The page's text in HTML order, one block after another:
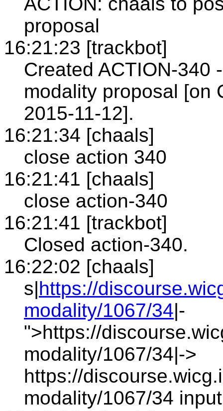
proposal
16:21:23 [trackbot]
Created ACTION-340
modality proposal [on
2015-11-12].
16:21:34 [chaals]
close action 340
16:21:41 [chaals]
close action-340
16:21:41 [trackbot]
Closed action-340.
16:22:02 [chaals]
s|https://
modality/1067/34|-
">https://
modality/1067/34|->
https://
modality/1067/34